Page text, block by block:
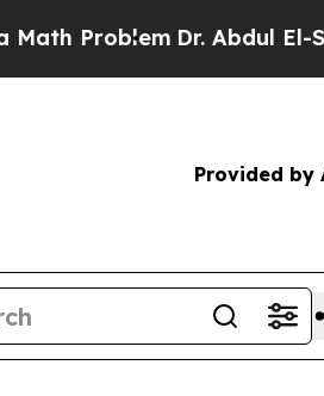
ProblemDr. Abdul El-Sayed
Provided by